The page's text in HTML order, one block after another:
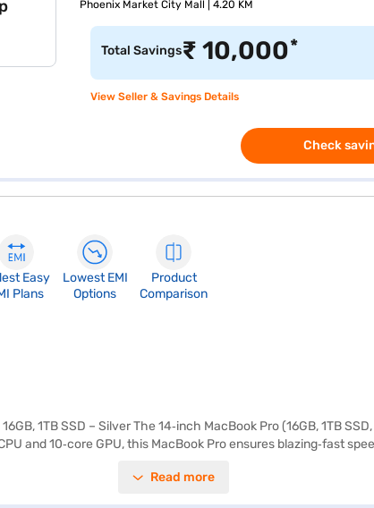
Phoenix Market City Mall | 4.20 KM
Total Savings₹10,000*
View Seller & Savings Details
Check
Easy
Plans
Lowest EMI
Options
Product
Comparison
1TB SSD – Silver The 14‑inch MacBook Pro (16GB, 1TB
and 10‑core GPU, this MacBook Pro ensures blazing‑fast
brightness, and a 10,00,000:1 contrast ratio, ensuring
Read more